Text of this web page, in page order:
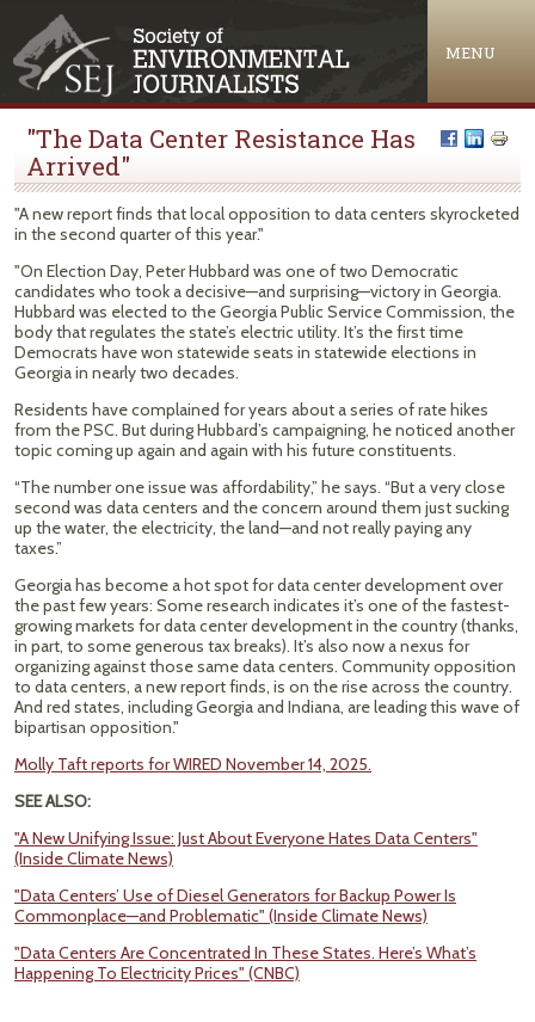
MENU
"The Data Center Resistance Has
Arrived"
"A new report finds that local opposition to data centers skyrocketed
in the second quarter of this year."
"On Election Day, Peter Hubbard was one of two Democratic
candidates who took a decisive—and surprising—victory in Georgia.
Hubbard was elected to the Georgia Public Service Commission, the
body that regulates the state’s electric utility. It’s the first time
Democrats have won statewide seats in statewide elections in
Georgia in nearly two decades.
Residents have complained for years about a series of rate hikes
from the PSC. But during Hubbard’s campaigning, he noticed another
topic coming up again and again with his future constituents.
“The number one issue was affordability,” he says. “But a very close
second was data centers and the concern around them just sucking
up the water, the electricity, the land—and not really paying any
taxes.”
Georgia has become a hot spot for data center development over
the past few years: Some research indicates it’s one of the fastest-
growing markets for data center development in the country (thanks,
in part, to some generous tax breaks). It’s also now a nexus for
organizing against those same data centers. Community opposition
to data centers, a new report finds, is on the rise across the country.
And red states, including Georgia and Indiana, are leading this wave of
bipartisan opposition."
Molly Taft reports for WIRED November 14, 2025.
SEE ALSO:
"A New Unifying Issue: Just About Everyone Hates Data Centers"
(Inside Climate News)
"Data Centers’ Use of Diesel Generators for Backup Power Is
Commonplace—and Problematic" (Inside Climate News)
"Data Centers Are Concentrated In These States. Here’s What’s
Happening To Electricity Prices" (CNBC)